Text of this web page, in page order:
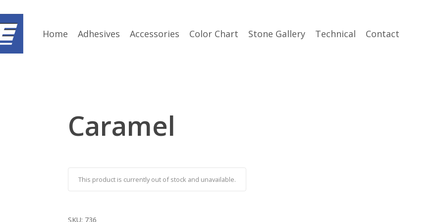
Home Adhesives Accessories Color Chart Stone Gallery Technical Contact
Caramel
This product is currently out of stock and unavailable.
SKU: 736